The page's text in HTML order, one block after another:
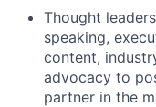
Thought
speaking,
content,
advocacy to
partner in the